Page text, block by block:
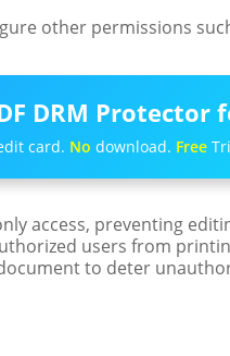
other permissions
DRM Protector
card. No download. Free
access, preventing
users from
to deter